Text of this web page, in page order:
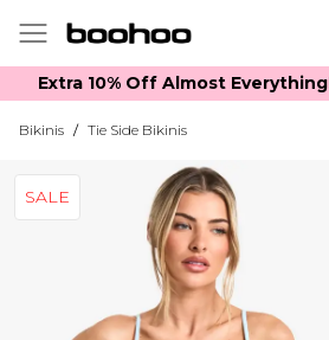
Extra 10% Off Almost
Bikinis / Tie Side Bikinis
SALE